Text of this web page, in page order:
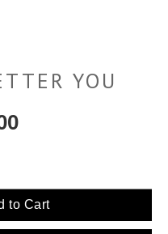
YOU
to Cart